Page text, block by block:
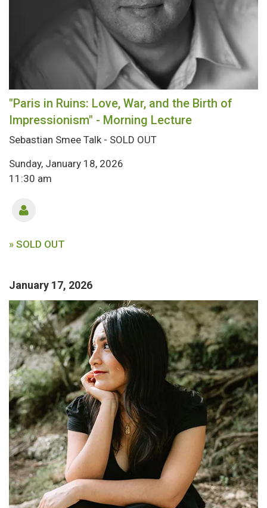
"Paris in Ruins: Love, War, and the Birth of
Impressionism" - Morning Lecture
Sebastian Smee Talk - SOLD OUT
Sunday, January 18, 2026
11:30 am
» SOLD OUT
January 17, 2026